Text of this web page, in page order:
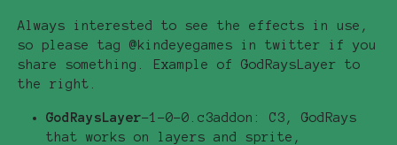
Always interested to see the effects in use,
so please tag @kindeyegames in twitter if you
share something. Example of GodRaysLayer to
the right.
GodRaysLayer-1-0-0.c3addon: C3, GodRays
that works on layers and sprite,